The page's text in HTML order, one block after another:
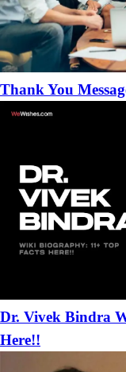
Thank You
Dr. Vivek Bindra
Here!!